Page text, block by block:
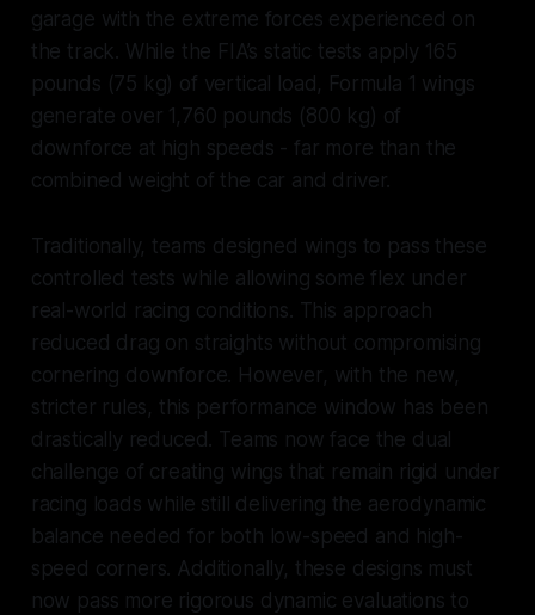
garage with the extreme forces experienced on
the track. While the FIA’s static tests apply 165
pounds (75 kg) of vertical load, Formula 1 wings
generate over 1,760 pounds (800 kg) of
downforce at high speeds - far more than the
combined weight of the car and driver.
Traditionally, teams designed wings to pass these
controlled tests while allowing some flex under
real-world racing conditions. This approach
reduced drag on straights without compromising
cornering downforce. However, with the new,
stricter rules, this performance window has been
drastically reduced. Teams now face the dual
challenge of creating wings that remain rigid under
racing loads while still delivering the aerodynamic
balance needed for both low-speed and high-
speed corners. Additionally, these designs must
now pass more rigorous dynamic evaluations to